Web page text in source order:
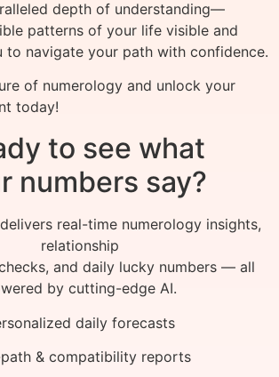
depth of understanding—
patterns of your life visible and
to navigate your path with confidence.
of numerology and unlock your
today!
to see what
numbers say?
real-time numerology insights,
relationship
and daily lucky numbers — all
by cutting-edge AI.
daily forecasts
& compatibility reports